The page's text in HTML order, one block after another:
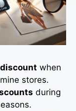
when
stores.
during